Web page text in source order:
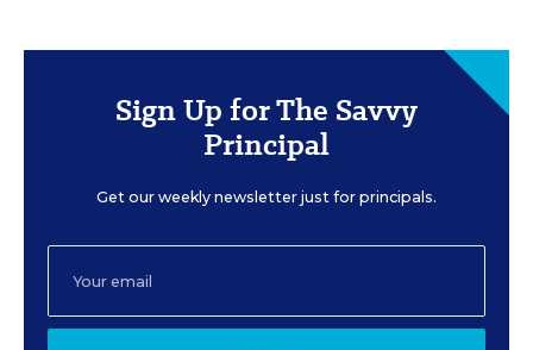
Sign Up for The Savvy
Principal
Get our weekly newsletter just for principals.